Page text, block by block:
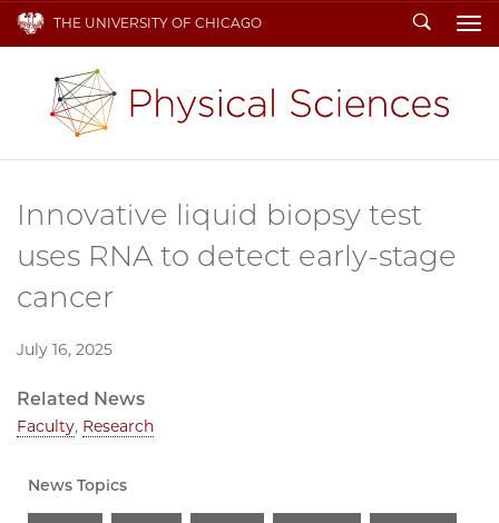
THE UNIVERSITY OF CHICAGO Search
Innovative liquid biopsy test
uses RNA to detect early-stage
cancer
July 16, 2025
Related News
Faculty, Research
News Topics